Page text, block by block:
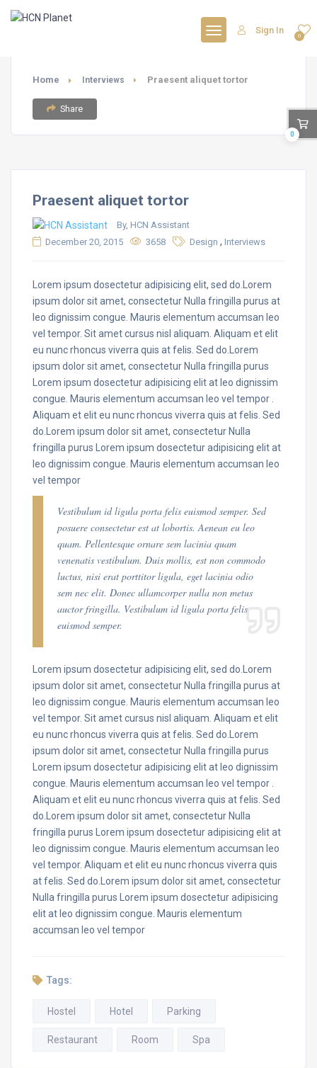
0
Sign In
Home Interviews Praesent aliquet tortor
Share
Praesent aliquet tortor
By, HCN Assistant
December 20, 2015
3658 Design , Interviews
Lorem ipsum dosectetur adipisicing elit, sed do.Lorem
ipsum dolor sit amet, consectetur Nulla fringilla purus at
leo dignissim congue. Mauris elementum accumsan leo
vel tempor. Sit amet cursus nisl aliquam. Aliquam et elit
eu nunc rhoncus viverra quis at felis. Sed do.Lorem
ipsum dolor sit amet, consectetur Nulla fringilla purus
Lorem ipsum dosectetur adipisicing elit at leo dignissim
congue. Mauris elementum accumsan leo vel tempor .
Aliquam et elit eu nunc rhoncus viverra quis at felis. Sed
do.Lorem ipsum dolor sit amet, consectetur Nulla
fringilla purus Lorem ipsum dosectetur adipisicing elit at
leo dignissim congue. Mauris elementum accumsan leo
vel tempor
Vestibulum id ligula porta felis euismod semper. Sed
posuere consectetur est at lobortis. Aenean eu leo
quam. Pellentesque ornare sem lacinia quam
venenatis vestibulum. Duis mollis, est non commodo
luctus, nisi erat porttitor ligula, eget lacinia odio
sem nec elit. Donec ullamcorper nulla non metus
auctor fringilla. Vestibulum id ligula porta felis
euismod semper.
Lorem ipsum dosectetur adipisicing elit, sed do.Lorem
ipsum dolor sit amet, consectetur Nulla fringilla purus at
leo dignissim congue. Mauris elementum accumsan leo
vel tempor. Sit amet cursus nisl aliquam. Aliquam et elit
eu nunc rhoncus viverra quis at felis. Sed do.Lorem
ipsum dolor sit amet, consectetur Nulla fringilla purus
Lorem ipsum dosectetur adipisicing elit at leo dignissim
congue. Mauris elementum accumsan leo vel tempor .
Aliquam et elit eu nunc rhoncus viverra quis at felis. Sed
do.Lorem ipsum dolor sit amet, consectetur Nulla
fringilla purus Lorem ipsum dosectetur adipisicing elit at
leo dignissim congue. Mauris elementum accumsan leo
vel tempor. Aliquam et elit eu nunc rhoncus viverra quis
at felis. Sed do.Lorem ipsum dolor sit amet, consectetur
Nulla fringilla purus Lorem ipsum dosectetur adipisicing
elit at leo dignissim congue. Mauris elementum
accumsan leo vel tempor
Tags:
Hostel Hotel Parking
Restaurant Room Spa
0